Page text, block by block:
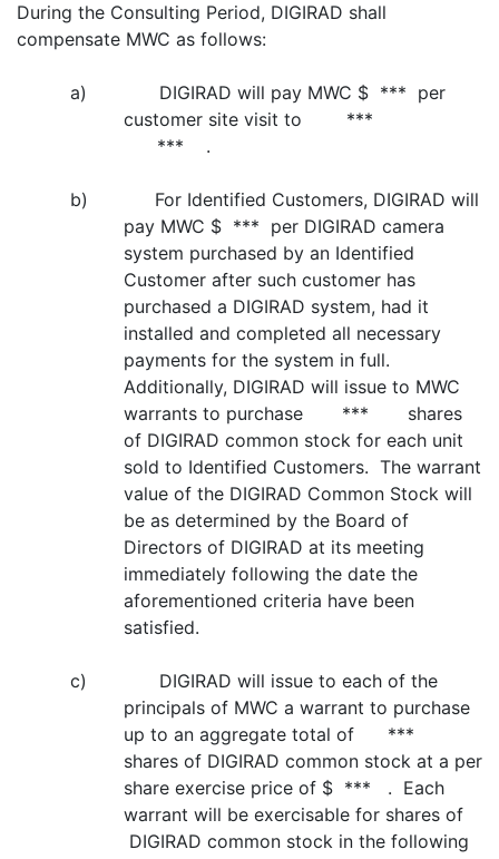
During the Consulting Period, DIGIRAD shall
compensate MWC as follows:
a) DIGIRAD will pay MWC $ *** per
customer site visit to ***
*** .
b) For Identified Customers, DIGIRAD will
pay MWC $ *** per DIGIRAD camera
system purchased by an Identified
Customer after such customer has
purchased a DIGIRAD system, had it
installed and completed all necessary
payments for the system in full.
Additionally, DIGIRAD will issue to MWC
warrants to purchase *** shares
of DIGIRAD common stock for each unit
sold to Identified Customers. The warrant
value of the DIGIRAD Common Stock will
be as determined by the Board of
Directors of DIGIRAD at its meeting
immediately following the date the
aforementioned criteria have been
satisfied.
c) DIGIRAD will issue to each of the
principals of MWC a warrant to purchase
up to an aggregate total of ***
shares of DIGIRAD common stock at a per
share exercise price of $ *** . Each
warrant will be exercisable for shares of
DIGIRAD common stock in the following